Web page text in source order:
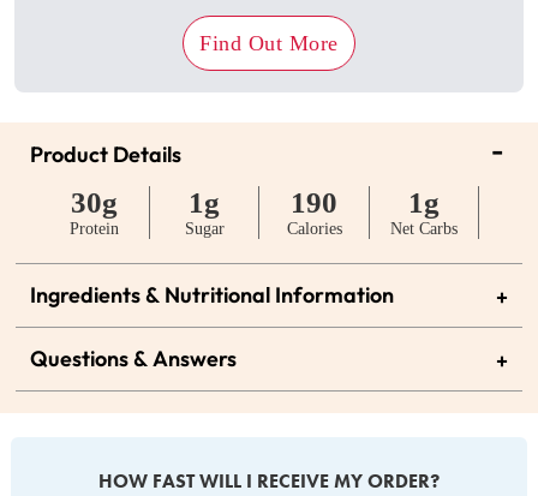
Find Out More
Product Details -
30g
Protein
1g
Sugar
190
Calories
1g
Net Carbs
Ingredients & Nutritional Information +
Questions & Answers +
HOW FAST WILL I RECEIVE MY ORDER?